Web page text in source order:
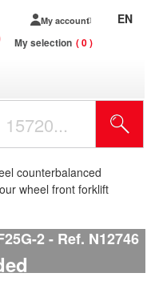
My account
My selection 0
EN
counterbalanced
wheel front forklift
2 Ref. N12746